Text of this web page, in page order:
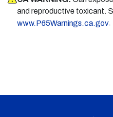
and reproductive toxicant.
www.P65Warnings.ca.gov.